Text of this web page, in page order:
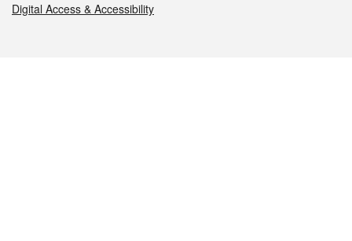
Digital Access & Accessibility